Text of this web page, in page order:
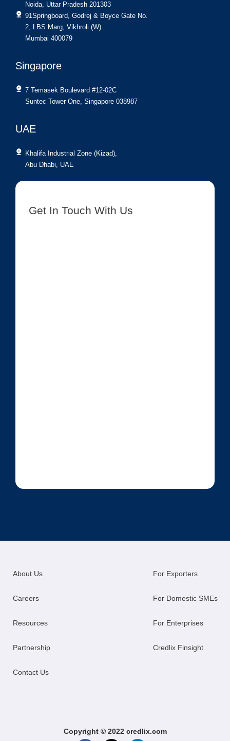
Noida, Uttar Pradesh 201303
91Springboard, Godrej & Boyce Gate No.
2, LBS Marg, Vikhroli (W)
Mumbai 400079
Singapore
7 Temasek Boulevard #12-02C
Suntec Tower One, Singapore 038987
UAE
Khalifa Industrial Zone (Kizad),
Abu Dhabi, UAE
Get In Touch With Us
About Us
Careers
Resources
Partnership
Contact Us
For Exporters
For Domestic SMEs
For Enterprises
Credlix Finsight
Copyright © 2022 credlix.com